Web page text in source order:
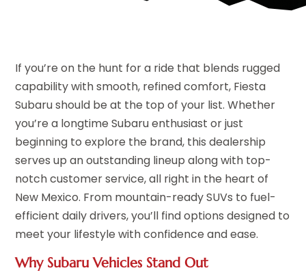
If you’re on the hunt for a ride that blends rugged
capability with smooth, refined comfort, Fiesta
Subaru should be at the top of your list. Whether
you’re a longtime Subaru enthusiast or just
beginning to explore the brand, this dealership
serves up an outstanding lineup along with top-
notch customer service, all right in the heart of
New Mexico. From mountain-ready SUVs to fuel-
efficient daily drivers, you’ll find options designed to
meet your lifestyle with confidence and ease.
Why Subaru Vehicles Stand Out